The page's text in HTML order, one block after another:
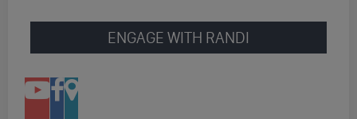
ENGAGE WITH RANDI